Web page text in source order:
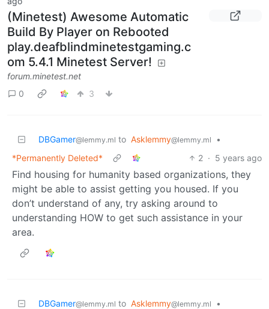
(Minetest) Awesome Automatic
Build By Player on Rebooted
play.deafblindminetestgaming.c
om 5.4.1 Minetest Server!
forum.minetest.net
0
3
DBGamer@lemmy.ml to Asklemmy@lemmy.ml
•
*Permanently Deleted*
2 · 5 years ago
Find housing for humanity based organizations, they
might be able to assist getting you housed. If you
don’t understand of any, try asking around to
understanding HOW to get such assistance in your
area.
DBGamer@lemmy.ml to Asklemmy@lemmy.ml
•